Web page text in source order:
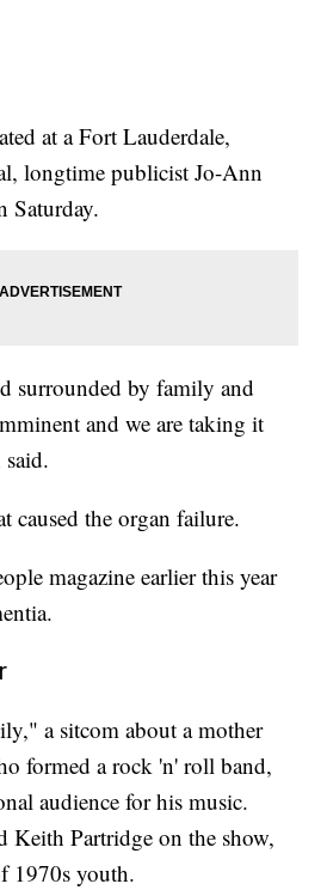
at a Fort Lauderdale,
longtime publicist Jo-Ann
Saturday.
surrounded by family and
and we are taking it
caused the organ failure.
magazine earlier this year
a sitcom about a mother
formed a rock 'n' roll band,
audience for his music.
Keith Partridge on the show,
1970s youth.